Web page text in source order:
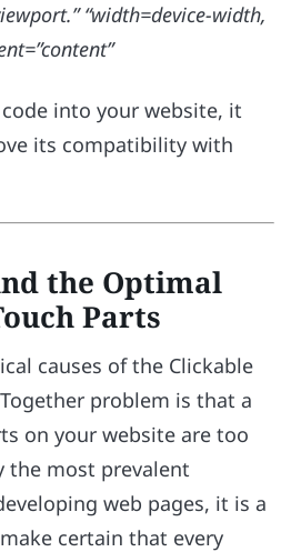
“width=device-width,
into your website, it
its compatibility with
the Optimal
Parts
causes of the Clickable
problem is that a
on your website are too
the most prevalent
web pages, it is a
certain that every